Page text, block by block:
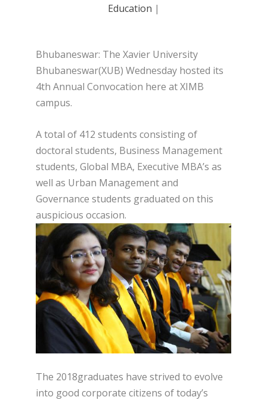
Education |
Bhubaneswar: The Xavier University
Bhubaneswar(XUB) Wednesday hosted its
4th Annual Convocation here at XIMB
campus.
A total of 412 students consisting of
doctoral students, Business Management
students, Global MBA, Executive MBA’s as
well as Urban Management and
Governance students graduated on this
auspicious occasion.
The 2018graduates have strived to evolve
into good corporate citizens of today’s